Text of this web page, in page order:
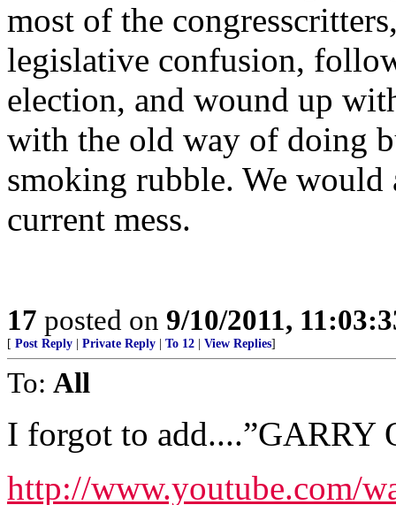
most of the
legislative confusion,
election, and wound up
with the old way of doing
smoking rubble. We
current mess.
17 posted on 9/10/2011,
[ Post Reply Private Reply To 12 View Replies]
To: All
I forgot to add....”GARRY
http://www.youtube.com/